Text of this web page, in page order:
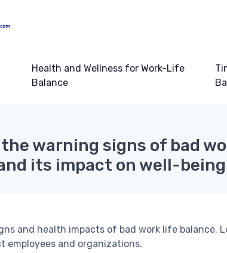
Health and Wellness for Work-Life
Balance
warning signs of bad
its impact on well-being
and health impacts of bad work life balance.
employees and organizations.